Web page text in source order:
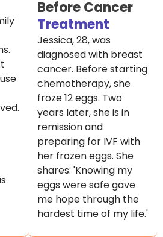
Before Cancer
Treatment
Jessica, 28, was
diagnosed with breast
cancer. Before starting
chemotherapy, she
froze 12 eggs. Two
years later, she is in
remission and
preparing for IVF with
her frozen eggs. She
shares: 'Knowing my
eggs were safe gave
me hope through the
hardest time of my life.'